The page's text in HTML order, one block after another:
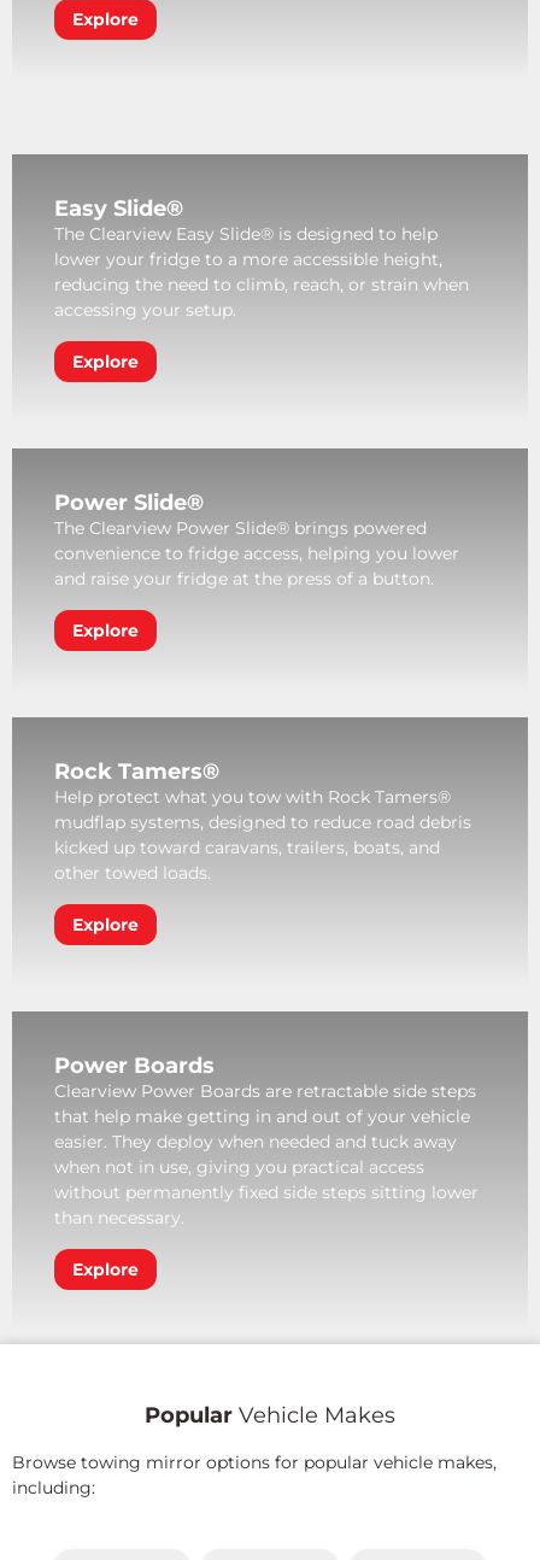
Explore
Easy Slide®
The Clearview Easy Slide® is designed to help
lower your fridge to a more accessible height,
reducing the need to climb, reach, or strain when
accessing your setup.
Explore
Power Slide®
The Clearview Power Slide® brings powered
convenience to fridge access, helping you lower
and raise your fridge at the press of a button.
Explore
Rock Tamers®
Help protect what you tow with Rock Tamers®
mudflap systems, designed to reduce road debris
kicked up toward caravans, trailers, boats, and
other towed loads.
Explore
Power Boards
Clearview Power Boards are retractable side steps
that help make getting in and out of your vehicle
easier. They deploy when needed and tuck away
when not in use, giving you practical access
without permanently fixed side steps sitting lower
than necessary.
Explore
Popular Vehicle Makes
Browse towing mirror options for popular vehicle makes,
including: